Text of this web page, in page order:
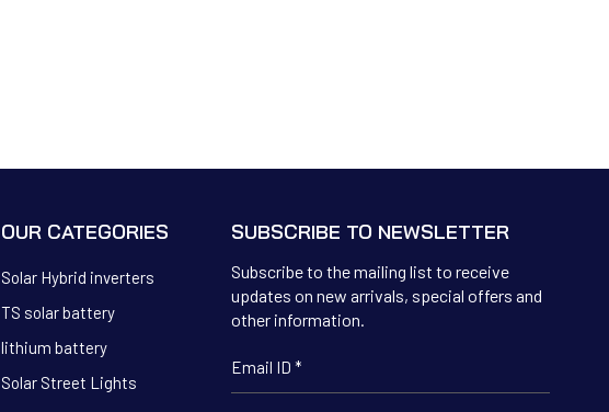
OUR CATEGORIES
Solar Hybrid inverters
TS solar battery
lithium battery
Solar Street Lights
SUBSCRIBE TO NEWSLETTER
Subscribe to the mailing list to receive
updates on new arrivals, special offers and
other information.